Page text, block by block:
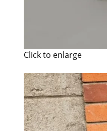
Click to enlarge